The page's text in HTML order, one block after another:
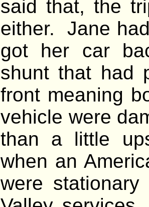
said that, the
either. Jane
got her car
shunt that had
front meaning
vehicle were
than a little
when an
were